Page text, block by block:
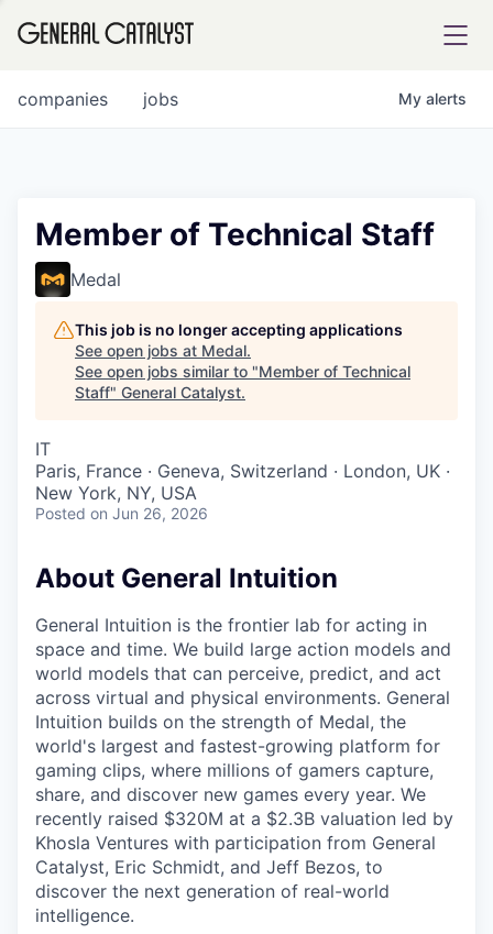
FUND
INSTITUTE
COMPANY
Content
jobs
companies My alerts
Member of Technical Staff
Medal
This job is no longer accepting applications
See open jobs at Medal.
See open jobs similar to "Member of Technical
Staff" General Catalyst.
IT
Paris, France · Geneva, Switzerland · London, UK ·
New York, NY, USA
Posted on Jun 26, 2026
About General Intuition
General Intuition is the frontier lab for acting in
space and time. We build large action models and
world models that can perceive, predict, and act
across virtual and physical environments. General
Intuition builds on the strength of Medal, the
world's largest and fastest-growing platform for
gaming clips, where millions of gamers capture,
share, and discover new games every year. We
recently raised $320M at a $2.3B valuation led by
Khosla Ventures with participation from General
Catalyst, Eric Schmidt, and Jeff Bezos, to
discover the next generation of real-world
intelligence.